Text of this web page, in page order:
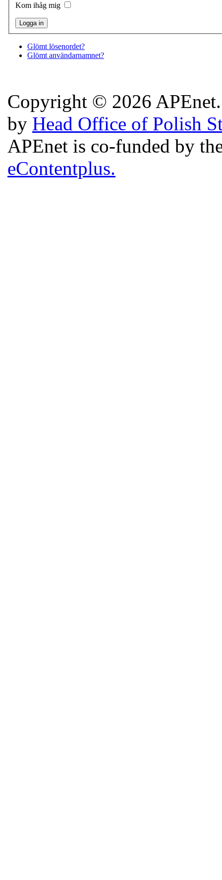
Kom ihåg mig
Glömt lösenordet?
Glömt användarnamnet?
Copyright © 2026
by Head Office of Polish
APEnet is co-funded by
eContentplus.